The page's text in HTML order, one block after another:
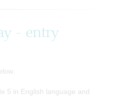
- entry
5 in English language and